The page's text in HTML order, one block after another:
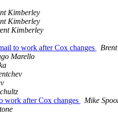
Kimberley
Kimberley
Kimberley
to work after Cox changes
Marello
work after Cox changes
Mike